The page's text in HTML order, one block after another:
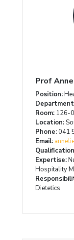
Prof
Position:
Room: 126-
Location:
Phone: 041
Email:
Expertise:
Hospitality
Dietetics